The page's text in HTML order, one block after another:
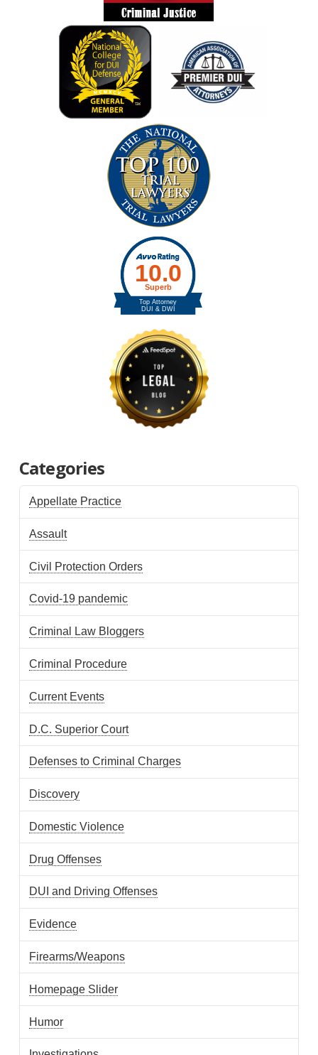
Categories
Appellate Practice
Assault
Civil Protection Orders
Covid-19 pandemic
Criminal Law Bloggers
Criminal Procedure
Current Events
D.C. Superior Court
Defenses to Criminal Charges
Discovery
Domestic Violence
Drug Offenses
DUI and Driving Offenses
Evidence
Firearms/Weapons
Homepage Slider
Humor